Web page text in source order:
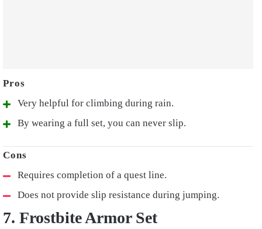
Very helpful for climbing during rain.
By wearing a full set, you can never slip.
Requires completion of a quest line.
Does not provide slip resistance during jumping.
7. Frostbite Armor Set